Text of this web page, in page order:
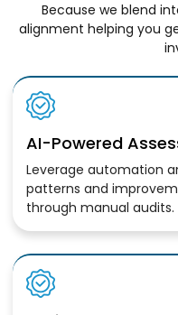
Because we blend
alignment helping you
AI-Powered
Leverage automation
patterns and
through manual audits.